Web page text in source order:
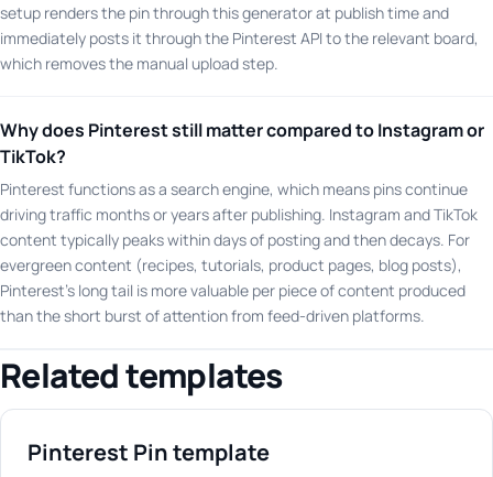
setup renders the pin through this generator at publish time and
immediately posts it through the Pinterest API to the relevant board,
which removes the manual upload step.
Why does Pinterest still matter compared to Instagram or
TikTok?
Pinterest functions as a search engine, which means pins continue
driving traffic months or years after publishing. Instagram and TikTok
content typically peaks within days of posting and then decays. For
evergreen content (recipes, tutorials, product pages, blog posts),
Pinterest's long tail is more valuable per piece of content produced
than the short burst of attention from feed-driven platforms.
Related templates
Pinterest Pin template